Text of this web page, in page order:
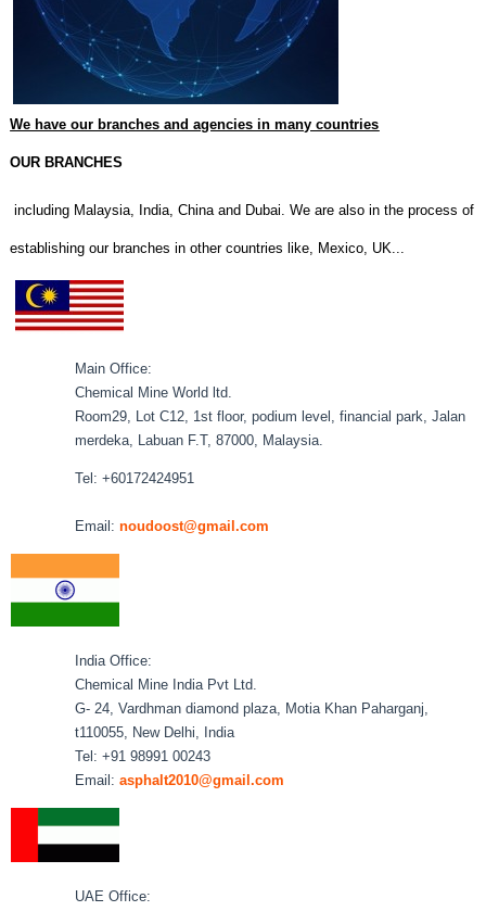
We have our branches and agencies in many countries
OUR BRANCHES
including Malaysia, India, China and Dubai. We are also in the process of
establishing our branches in other countries like, Mexico, UK...
Main Office:
Chemical Mine World ltd.
Room29, Lot C12, 1st floor, podium level, financial park, Jalan
merdeka, Labuan F.T, 87000, Malaysia.
Tel: +60172424951
Email:noudoost@gmail.com
India Office:
Chemical Mine India Pvt Ltd.
G- 24, Vardhman diamond plaza, Motia Khan Paharganj,
t110055, New Delhi, India
Tel: +91 98991 00243
Email:asphalt2010@gmail.com
UAE Office: